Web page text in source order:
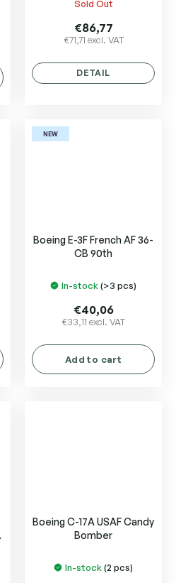
Sold Out
€71,71 excl. VAT
€86,77
DETAIL
NEW
Boeing E-3F French AF 36-
CB 90th
In-stock(>3 pcs)
€33,11 excl. VAT
€40,06
Add to cart
Boeing C-17A USAF Candy
Bomber
In-stock(2 pcs)